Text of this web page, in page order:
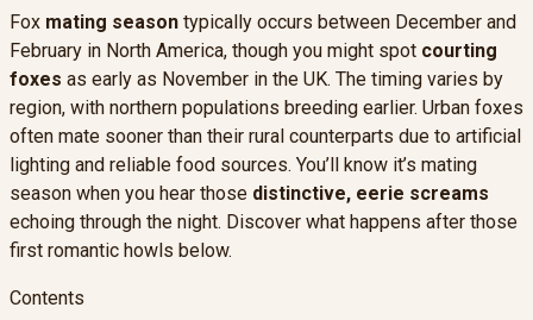
Fox mating season typically occurs between December and
February in North America, though you might spot courting
foxes as early as November in the UK. The timing varies by
region, with northern populations breeding earlier. Urban foxes
often mate sooner than their rural counterparts due to artificial
lighting and reliable food sources. You’ll know it’s mating
season when you hear those distinctive, eerie screams
echoing through the night. Discover what happens after those
first romantic howls below.
Contents